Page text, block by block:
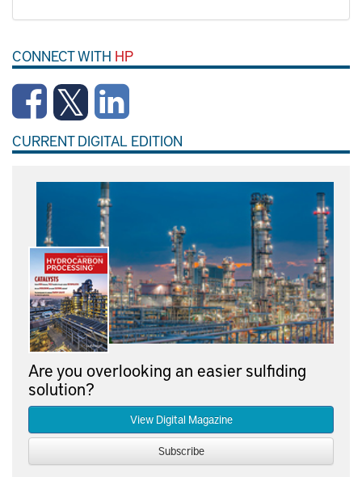
CONNECT WITH HP
CURRENT DIGITAL EDITION
Are you overlooking an easier sulfiding
solution?
View Digital Magazine
Subscribe